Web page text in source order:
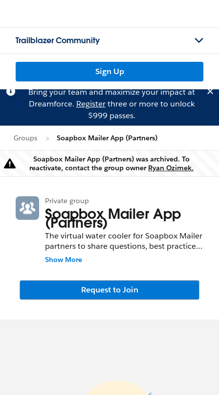
Trailblazer Community
Sign Up
Bring your team and maximize your impact at
Dreamforce. Registerthree or more to unlock
$999 passes.
Groups Soapbox Mailer App (Partners)
Warning
Soapbox Mailer App (Partners) was archived. To
reactivate, contact the group owner Ryan Ozimek.
Private group
Soapbox Mailer App
(Partners)
The virtual water cooler for Soapbox Mailer
partners to share questions, best practices,
and new ideas for the Soapbox Engage
Show More
Request to Join